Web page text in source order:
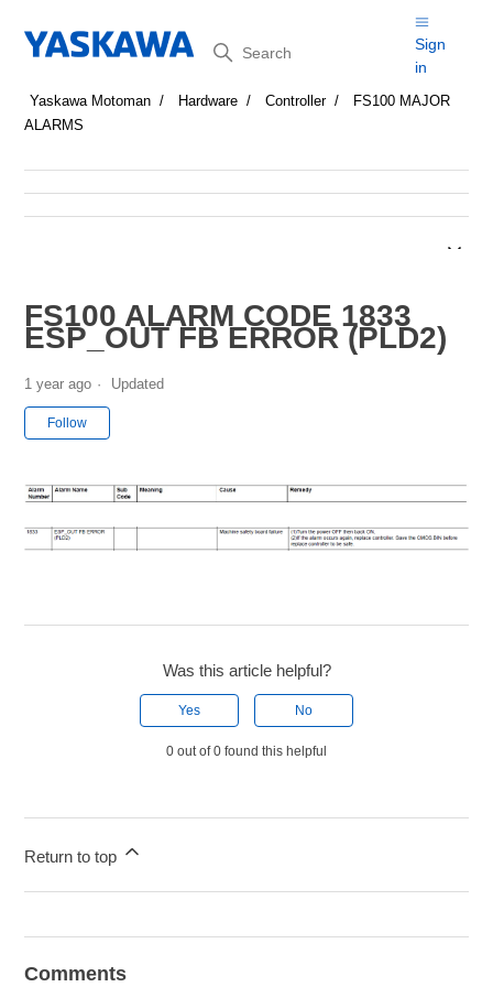
Search
Sign
in
Yaskawa Motoman Hardware Controller
FS100 MAJOR
ALARMS
FS100 ALARM CODE 1833
ESP_OUT FB ERROR (PLD2)
1 year ago Updated
Follow
Was this article helpful?
Yes No
0 out of 0 found this helpful
Return to top
Comments